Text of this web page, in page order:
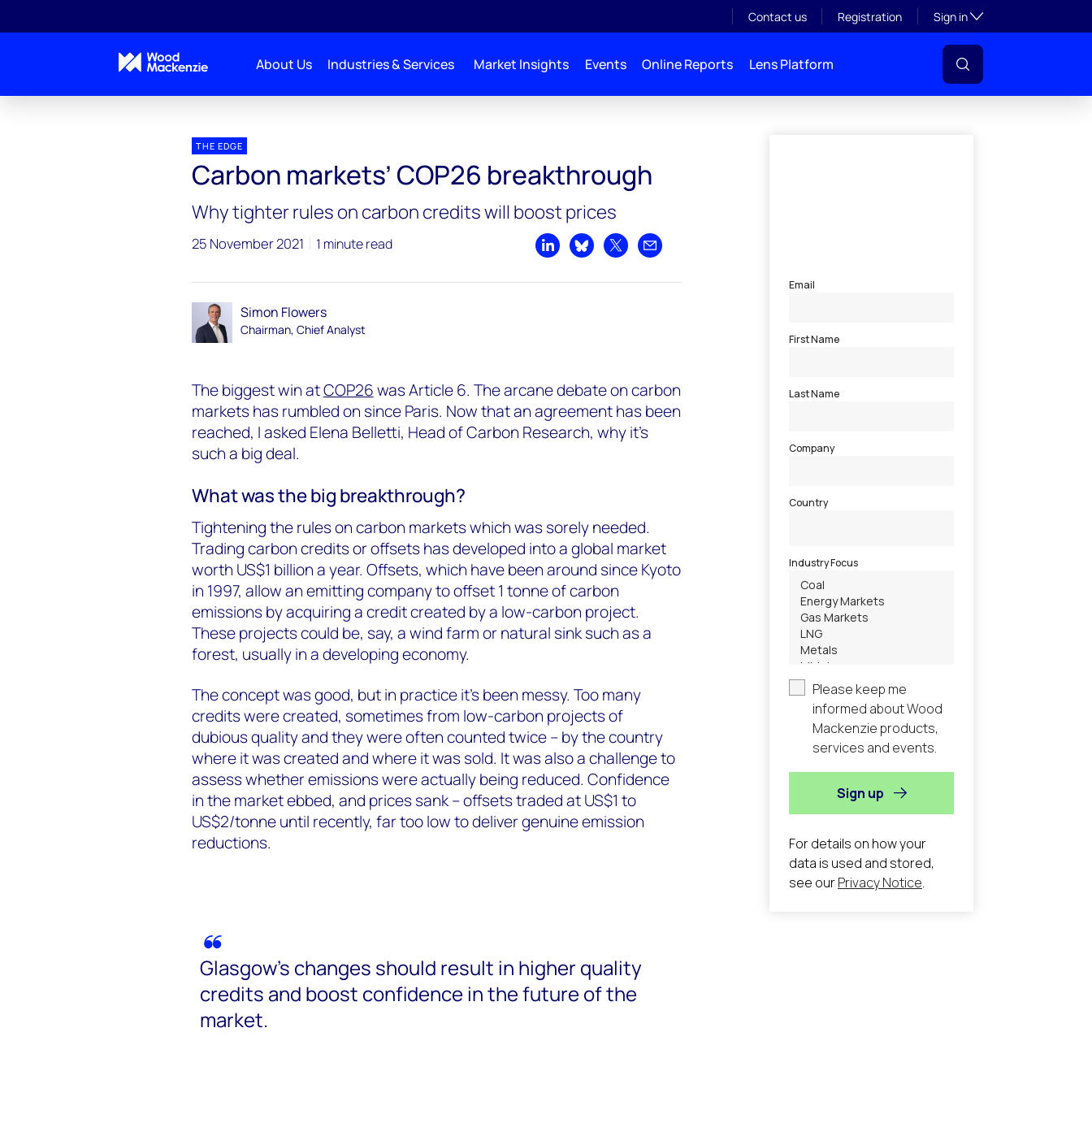
Contact us Registration Sign inToggle subsection
About Us Industries & Services Market Insights Events Online Reports Lens Platform
THE EDGE
Carbon markets’ COP26 breakthrough
Why tighter rules on carbon credits will boost prices
25 November 2021 1 minute read
Share on LinkedIn
Share on Bluesky
Share on XShare by email
Simon Flowers
Chairman, Chief Analyst
The biggest win atCOP26was Article 6. The arcane debate on carbon
markets has rumbled on since Paris. Now that an agreement has been
reached, I asked Elena Belletti, Head of Carbon Research, why it’s
such a big deal.
What was the big breakthrough?
Tightening the rules on carbon markets which was sorely needed.
Trading carbon credits or offsets has developed into a global market
worth US$1 billion a year. Offsets, which have been around since Kyoto
in 1997, allow an emitting company to offset 1 tonne of carbon
emissions by acquiring a credit created by a low-carbon project.
These projects could be, say, a wind farm or natural sink such as a
forest, usually in a developing economy.
The concept was good, but in practice it’s been messy. Too many
credits were created, sometimes from low-carbon projects of
dubious quality and they were often counted twice – by the country
where it was created and where it was sold. It was also a challenge to
assess whether emissions were actually being reduced. Confidence
in the market ebbed, and prices sank – offsets traded at US$1 to
US$2/tonne until recently, far too low to deliver genuine emission
reductions.
Glasgow’s changes should result in higher quality
credits and boost confidence in the future of the
market.